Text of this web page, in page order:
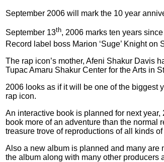
September 2006 will mark the 10 year
September 13th, 2006 marks ten years
Record label boss Marion ‘Suge’ Knight on
The rap icon’s mother, Afeni Shakur Davis
Tupac Amaru Shakur Center for the Arts in
2006 looks as if it will be one of the biggest
rap icon.
An interactive book is planned for next
book more of an adventure than the normal
treasure trove of reproductions of all kinds
Also a new album is planned and many are
the album along with many other producers